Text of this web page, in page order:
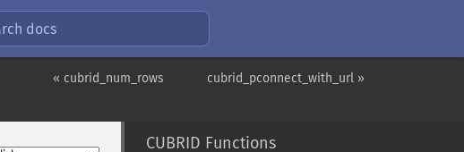
docs
cubrid_pconnect_with_url »
« cubrid_num_rows
CUBRID Functions